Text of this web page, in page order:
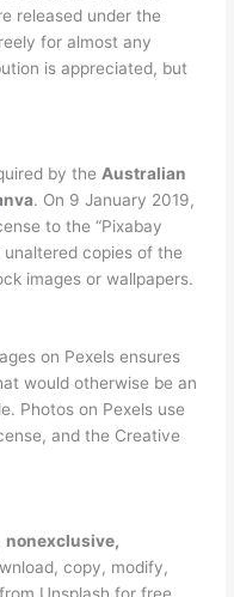
released under the
for almost any
is appreciated, but
by the Australian
. On 9 January 2019,
to the “Pixabay
unaltered copies of the
images or wallpapers.
on Pexels ensures
would otherwise be an
Photos on Pexels use
and the Creative
nonexclusive,
copy, modify,